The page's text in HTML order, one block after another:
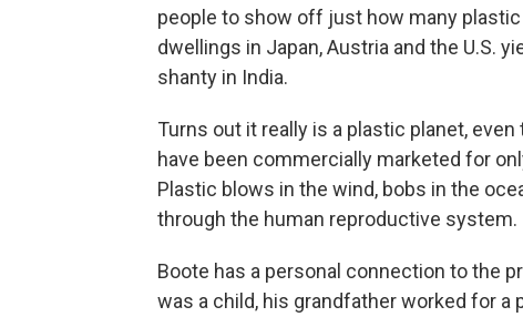
people to show off just how many
dwellings in Japan, Austria and the U.S.
shanty in India.
Turns out it really is a plastic planet,
have been commercially marketed for
Plastic blows in the wind, bobs in the
through the human reproductive system.
Boote has a personal connection to the
was a child, his grandfather worked for